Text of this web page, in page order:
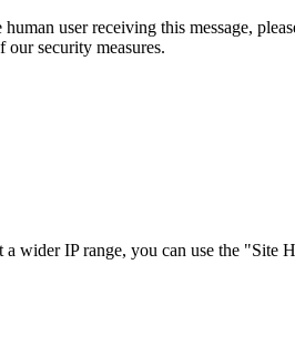
user receiving this message,
security measures.
wider IP range, you can use the "Site